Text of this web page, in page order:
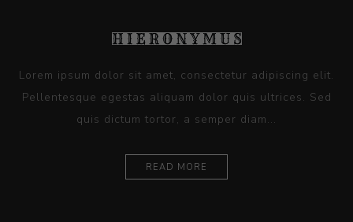
Lorem ipsum dolor sit amet, consectetur adipiscing elit.
Pellentesque egestas aliquam dolor quis ultrices. Sed
quis dictum tortor, a semper diam...
READ MORE